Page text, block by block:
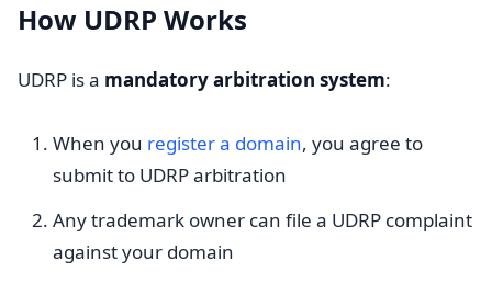
How UDRP Works
UDRP is a mandatory arbitration system:
When you register a domain, you agree to
submit to UDRP arbitration
Any trademark owner can file a UDRP complaint
against your domain